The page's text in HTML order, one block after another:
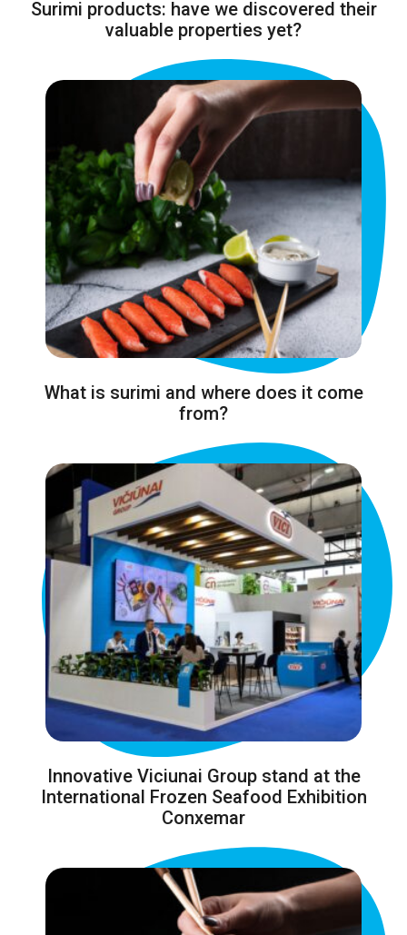
Surimi products: have we discovered their
valuable properties yet?
What is surimi and where does it come
from?
Innovative Viciunai Group stand at the
International Frozen Seafood Exhibition
Conxemar